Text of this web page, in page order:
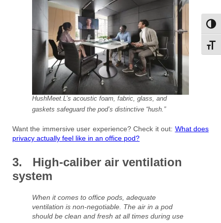
HushMeet.L’s acoustic foam, fabric, glass, and
gaskets safeguard the pod’s distinctive “hush.”
Want the immersive user experience? Check it out: What does
privacy actually feel like in an office pod?
3. High-caliber air ventilation
system
When it comes to office pods, adequate
ventilation is non-negotiable. The air in a pod
should be clean and fresh at all times during use